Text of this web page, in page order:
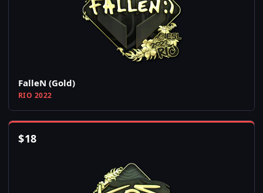
FalleN (Gold)
RIO 2022
$18